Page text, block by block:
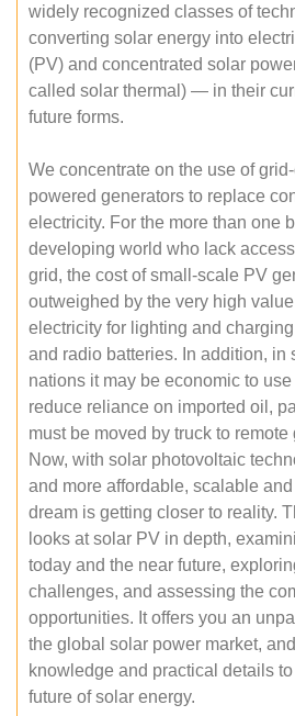
widely recognized classes of
converting solar energy into
(PV) and concentrated solar
called solar thermal) — in their
future forms.
We concentrate on the use of
powered generators to replace
electricity. For the more than one
developing world who lack
grid, the cost of small-scale PV
outweighed by the very high
electricity for lighting and
and radio batteries. In addition, in
nations it may be economic to
reduce reliance on imported oil,
must be moved by truck to remote
Now, with solar photovoltaic
and more affordable, scalable
dream is getting closer to reality.
looks at solar PV in depth,
today and the near future,
challenges, and assessing the
opportunities. It offers you an
the global solar power market,
knowledge and practical details
future of solar energy.